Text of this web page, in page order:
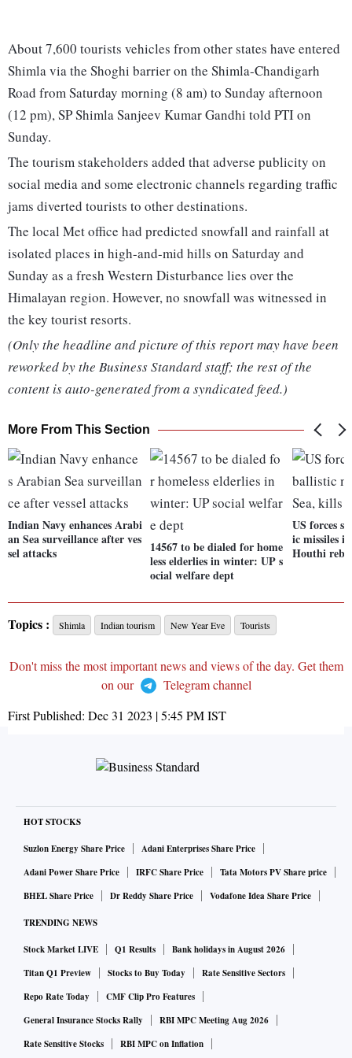
About 7,600 tourists vehicles from other states have entered
Shimla via the Shoghi barrier on the Shimla-Chandigarh
Road from Saturday morning (8 am) to Sunday afternoon
(12 pm), SP Shimla Sanjeev Kumar Gandhi told PTI on
Sunday.
The tourism stakeholders added that adverse publicity on
social media and some electronic channels regarding traffic
jams diverted tourists to other destinations.
The local Met office had predicted snowfall and rainfall at
isolated places in high-and-mid hills on Saturday and
Sunday as a fresh Western Disturbance lies over the
Himalayan region. However, no snowfall was witnessed in
the key tourist resorts.
(Only the headline and picture of this report may have been
reworked by the Business Standard staff; the rest of the
content is auto-generated from a syndicated feed.)
More From This Section
Indian Navy enhances Arabi
an Sea surveillance after ves
sel attacks
14567 to be dialed for home
less elderlies in winter: UP s
ocial welfare dept
US forces
ic missiles
Houthi
Topics : Shimla Indian tourism New Year Eve Tourists
Don't miss the most important news and views of the day. Get them
on our
Telegram channel
First Published: Dec 31 2023 | 5:45 PMIST
HOT STOCKS
Suzlon Energy Share Price
Adani Enterprises Share Price
Adani Power Share Price
IRFC Share Price
Tata Motors PV Share price
BHEL Share Price
Dr Reddy Share Price Vodafone Idea Share Price
TRENDING NEWS
Stock Market LIVE Q1 Results
Bank holidays in August 2026
Titan Q1 Preview
Stocks to Buy Today
Rate Sensitive Sectors
Repo Rate Today
CMF Clip Pro Features
General Insurance Stocks Rally
RBI MPC Meeting Aug 2026
Rate Sensitive Stocks
RBI MPC on Inflation